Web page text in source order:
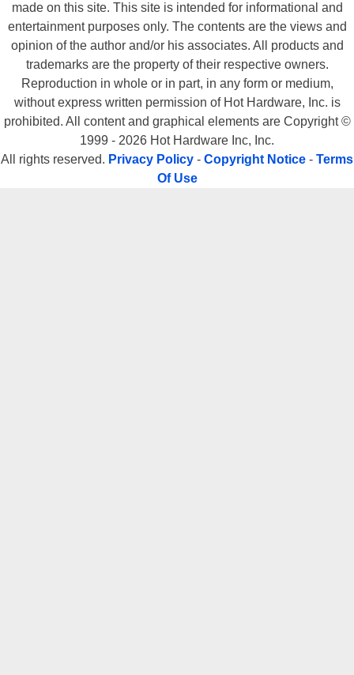
made on this site. This site is intended for informational and
entertainment purposes only. The contents are the views and
opinion of the author and/or his associates. All products and
trademarks are the property of their respective owners.
Reproduction in whole or in part, in any form or medium,
without express written permission of Hot Hardware, Inc. is
prohibited. All content and graphical elements are Copyright ©
1999 - 2026 Hot Hardware Inc, Inc.
All rights reserved. Privacy Policy - Copyright Notice - Terms
Of Use